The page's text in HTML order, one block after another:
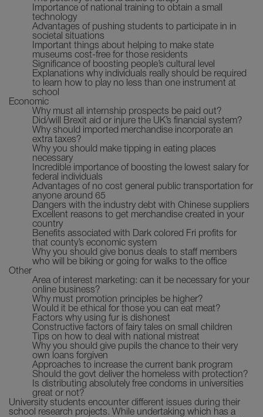
Importance of national training to obtain a small
technology
Advantages of pushing students to participate in in
societal situations
Important things about helping to make state
museums cost-free for those residents
Significance of boosting people’s cultural level
Explanations why individuals really should be required
to learn how to play no less than one instrument at
school
Economic
Why must all internship prospects be paid out?
Did/will Brexit aid or injure the UK’s financial system?
Why should imported merchandise incorporate an
extra taxes?
Why you should make tipping in eating places
necessary
Incredible importance of boosting the lowest salary for
federal individuals
Advantages of no cost general public transportation for
anyone around 65
Dangers with the industry debt with Chinese suppliers
Excellent reasons to get merchandise created in your
country
Benefits associated with Dark colored Fri profits for
that county’s economic system
Why you should give bonus deals to staff members
who will be biking or going for walks to the office
Other
Area of interest marketing: can it be necessary for your
online business?
Why must promotion principles be higher?
Would it be ethical for those you can eat meat?
Factors why using fur is dishonest
Constructive factors of fairy tales on small children
Tips on how to deal with national mistreat
Why you should give pupils the chance to their very
own loans forgiven
Approaches to increase the current bank program
Should the govt deliver the homeless with protection?
Is distributing absolutely free condoms in universities
great or not?
University students encounter different issues during their
school research projects. While undertaking which has a